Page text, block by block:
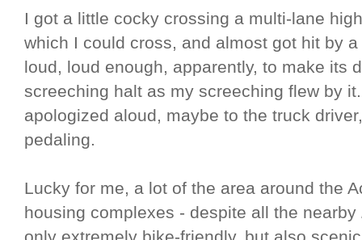
I got a little cocky crossing a multi-lane
which I could cross, and almost got hit by
loud, loud enough, apparently, to make its
screeching halt as my screeching flew by
apologized aloud, maybe to the truck
pedaling.
Lucky for me, a lot of the area around the
housing complexes - despite all the nearby